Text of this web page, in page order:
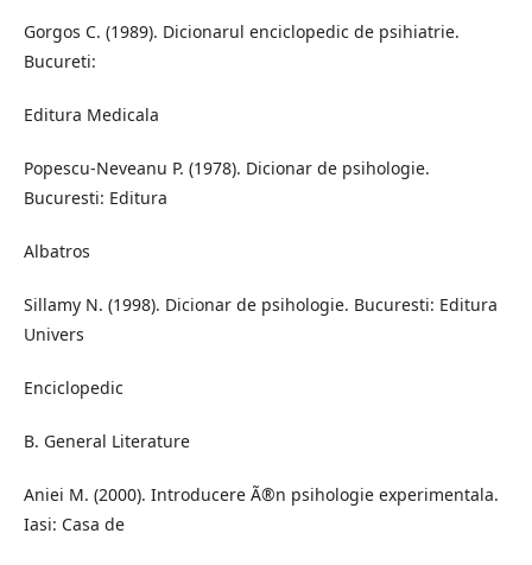
Gorgos C. (1989). Dicionarul enciclopedic de psihiatrie.
Bucureti:
Editura Medicala
Popescu-Neveanu P. (1978). Dicionar de psihologie.
Bucuresti: Editura
Albatros
Sillamy N. (1998). Dicionar de psihologie. Bucuresti: Editura
Univers
Enciclopedic
B. General Literature
Aniei M. (2000). Introducere Ã®n psihologie experimentala.
Iasi: Casa de